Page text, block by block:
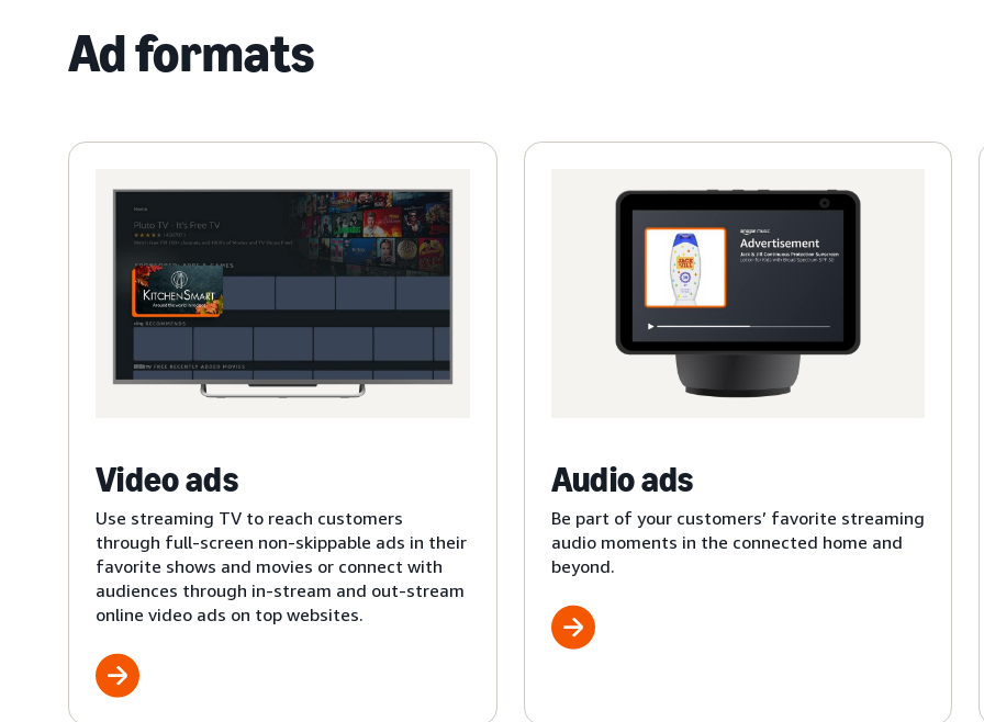
Ad formats
Video ads
Use streaming TV to reach customers
through full-screen non-skippable ads in their
favorite shows and movies or connect with
audiences through in-stream and out-stream
online video ads on top websites.
Audio ads
Be part of your customers’ favorite streaming
audio moments in the connected home and
beyond.